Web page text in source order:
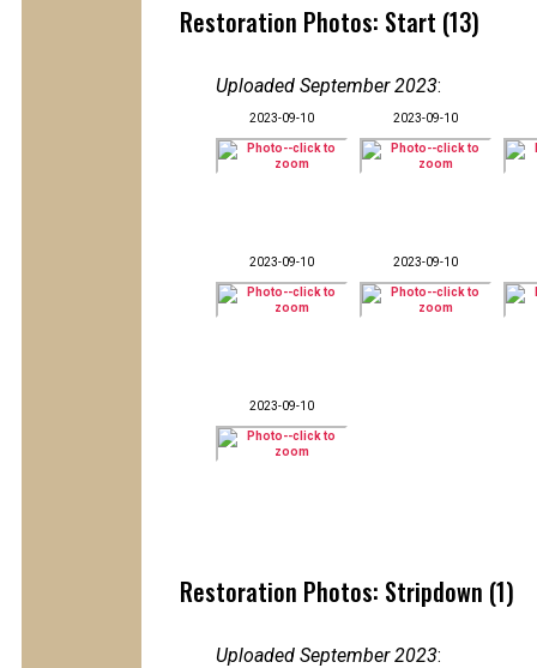
Restoration Photos: Start (13)
Uploaded September 2023:
2023-09-10 2023-09-10
2023-09-10 2023-09-10
2023-09-10
Restoration Photos: Stripdown (1)
Uploaded September 2023: